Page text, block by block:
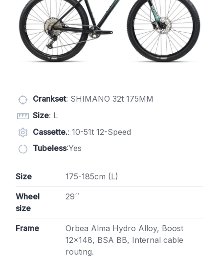
Crankset: SHIMANO 32t 175MM
Size: L
Cassette.: 10-51t 12-Speed
Tubeless:Yes
Size 175-185cm (L)
Wheel
size
29´´
Frame
Orbea Alma Hydro Alloy, Boost
12×148, BSA BB, Internal cable
routing.